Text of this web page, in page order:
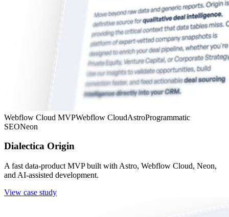
Webflow Cloud MVPWebflow CloudAstroProgrammatic
SEONeon
Dialectica Origin
A fast data-product MVP built with Astro, Webflow Cloud, Neon,
and AI-assisted development.
View case study